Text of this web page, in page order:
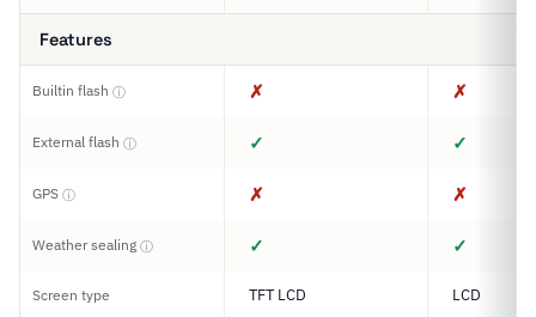
Features
Builtin flash ⓘ ✗ ✗
External flash ⓘ ✓ ✓
GPS ⓘ ✗ ✗
Weather sealing ⓘ ✓ ✓
Screen type TFT LCD LCD